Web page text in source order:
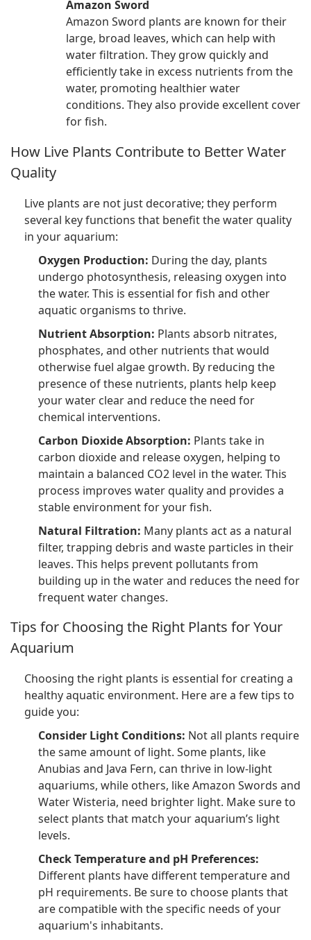
Amazon Sword
Amazon Sword plants are known for their
large, broad leaves, which can help with
water filtration. They grow quickly and
efficiently take in excess nutrients from the
water, promoting healthier water
conditions. They also provide excellent cover
for fish.
How Live Plants Contribute to Better Water
Quality
Live plants are not just decorative; they perform
several key functions that benefit the water quality
in your aquarium:
Oxygen Production: During the day, plants
undergo photosynthesis, releasing oxygen into
the water. This is essential for fish and other
aquatic organisms to thrive.
Nutrient Absorption: Plants absorb nitrates,
phosphates, and other nutrients that would
otherwise fuel algae growth. By reducing the
presence of these nutrients, plants help keep
your water clear and reduce the need for
chemical interventions.
Carbon Dioxide Absorption: Plants take in
carbon dioxide and release oxygen, helping to
maintain a balanced CO2 level in the water. This
process improves water quality and provides a
stable environment for your fish.
Natural Filtration: Many plants act as a natural
filter, trapping debris and waste particles in their
leaves. This helps prevent pollutants from
building up in the water and reduces the need for
frequent water changes.
Tips for Choosing the Right Plants for Your
Aquarium
Choosing the right plants is essential for creating a
healthy aquatic environment. Here are a few tips to
guide you:
Consider Light Conditions: Not all plants require
the same amount of light. Some plants, like
Anubias and Java Fern, can thrive in low-light
aquariums, while others, like Amazon Swords and
Water Wisteria, need brighter light. Make sure to
select plants that match your aquarium’s light
levels.
Check Temperature and pH Preferences:
Different plants have different temperature and
pH requirements. Be sure to choose plants that
are compatible with the specific needs of your
aquarium's inhabitants.